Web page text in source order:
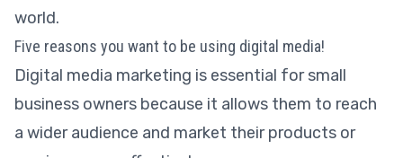
world.
Five reasons you want to be using digital media!
Digital media marketing is essential for small
business owners because it allows them to reach
a wider audience and market their products or